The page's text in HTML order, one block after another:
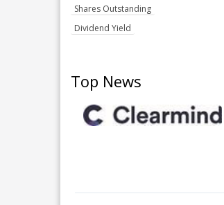
Shares Outstanding
Dividend Yield
Top News